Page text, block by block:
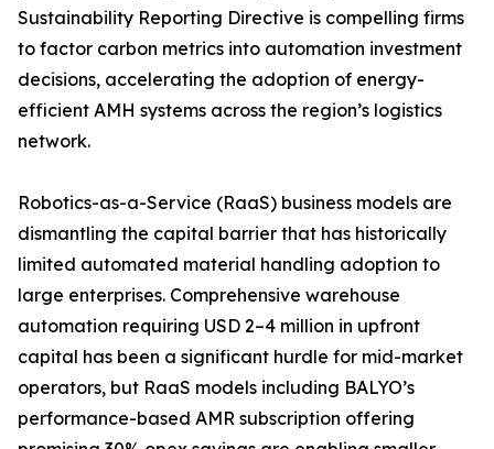
Sustainability Reporting Directive is compelling firms
to factor carbon metrics into automation investment
decisions, accelerating the adoption of energy-
efficient AMH systems across the region’s logistics
network.
Robotics-as-a-Service (RaaS) business models are
dismantling the capital barrier that has historically
limited automated material handling adoption to
large enterprises. Comprehensive warehouse
automation requiring USD 2–4 million in upfront
capital has been a significant hurdle for mid-market
operators, but RaaS models including BALYO’s
performance-based AMR subscription offering